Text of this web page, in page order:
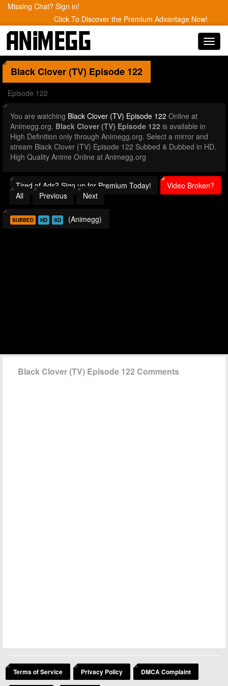
Missing Chat? Sign in!
Click To Discover the Premium Advantage Now!
Black Clover (TV) Episode 122
Episode 122
You are watching Black Clover (TV) Episode 122 Online at
Animegg.org. Black Clover (TV) Episode 122 is available in
High Definition only through Animegg.org. Select a mirror and
stream Black Clover (TV) Episode 122 Subbed & Dubbed in HD.
High Quality Anime Online at Animegg.org
Tired of Ads? Sign up for Premium Today!
Video Broken?
All
Previous Next
SUBBED HD SD (Animegg)
Black Clover (TV) Episode 122 Comments
Terms of Service Privacy Policy DMCA Complaint